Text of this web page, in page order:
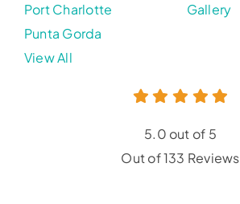
Port Charlotte
Punta Gorda
View All
Gallery
5.0 out of 5
Out of 133 Reviews